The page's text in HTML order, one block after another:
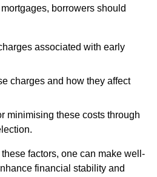
borrowers should
associated with early
charges and how they affect
minimising these costs through
factors, one can make well-
financial stability and